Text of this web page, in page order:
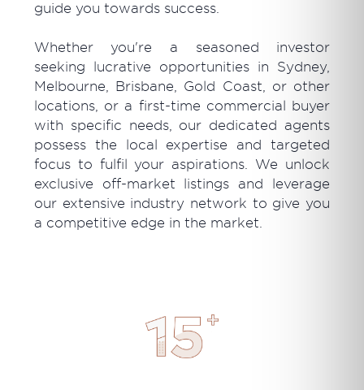
guide you towards success.
Whether you're a seasoned investor
seeking lucrative opportunities in Sydney,
Melbourne, Brisbane, Gold Coast, or other
locations, or a first-time commercial buyer
with specific needs, our dedicated agents
possess the local expertise and targeted
focus to fulfil your aspirations. We unlock
exclusive off-market listings and leverage
our extensive industry network to give you
a competitive edge in the market.